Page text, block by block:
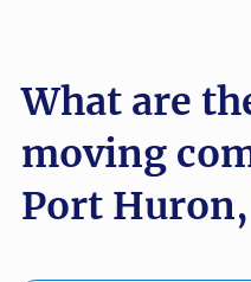
What are
moving
Port